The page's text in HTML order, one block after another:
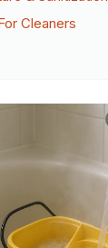
Cleaners